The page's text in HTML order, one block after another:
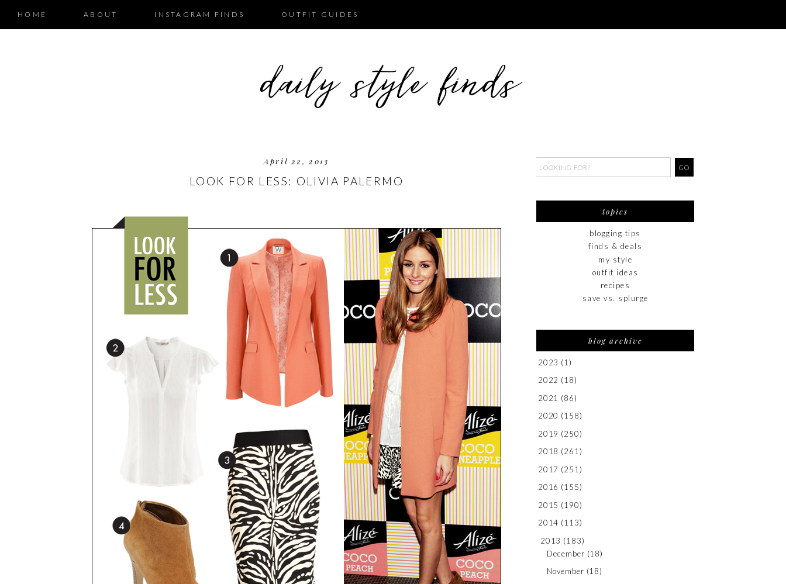
HOME ABOUT INSTAGRAM FINDS OUTFIT GUIDES
April 22, 2013
LOOK FOR LESS: OLIVIA PALERMO
topics
blogging tips
finds & deals
my style
outfit ideas
recipes
save vs. splurge
blog archive
2023 (1)
2022 (18)
2021 (86)
2020 (158)
2019 (250)
2018 (261)
2017 (251)
2016 (155)
2015 (190)
2014 (113)
2013 (183)
December (18)
November (18)